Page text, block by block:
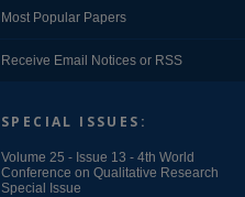
Most Popular Papers
Receive Email Notices or RSS
SPECIAL ISSUES:
Volume 25 - Issue 13 - 4th World
Conference on Qualitative Research
Special Issue